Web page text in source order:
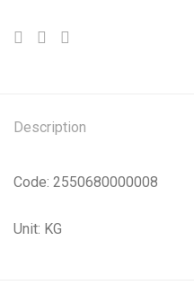
Description
Code: 2550680000008
Unit: KG